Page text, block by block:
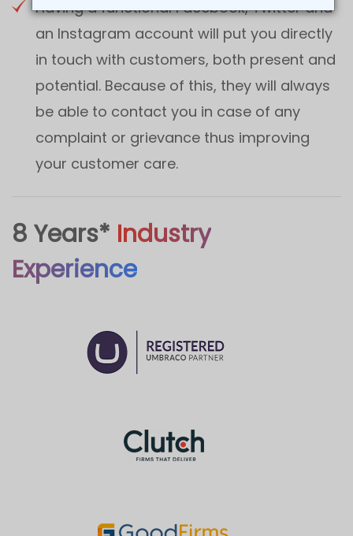
Having a functional Facebook, Twitter and
an Instagram account will put you directly
in touch with customers, both present and
potential. Because of this, they will always
be able to contact you in case of any
complaint or grievance thus improving
your customer care.
8 Years* Industry
Experience